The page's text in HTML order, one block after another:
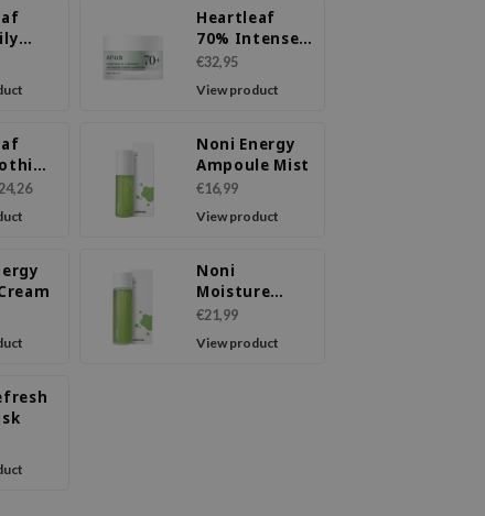
Heartleaf
70% Intense
Calming
Cream
€32,95
View product
Noni Energy
Ampoule Mist
€16,99
View product
Noni
Moisture
Balancing
Toner
€21,99
View product